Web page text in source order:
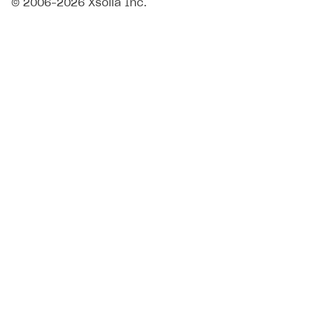
© 2006–2026 Xsolla Inc.